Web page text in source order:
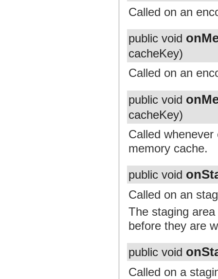
Called on an
public void
cacheKey)
Called on an
public void
cacheKey)
Called
memory cache.
public void
Called on an
The staging
before they are
public void
Called on a